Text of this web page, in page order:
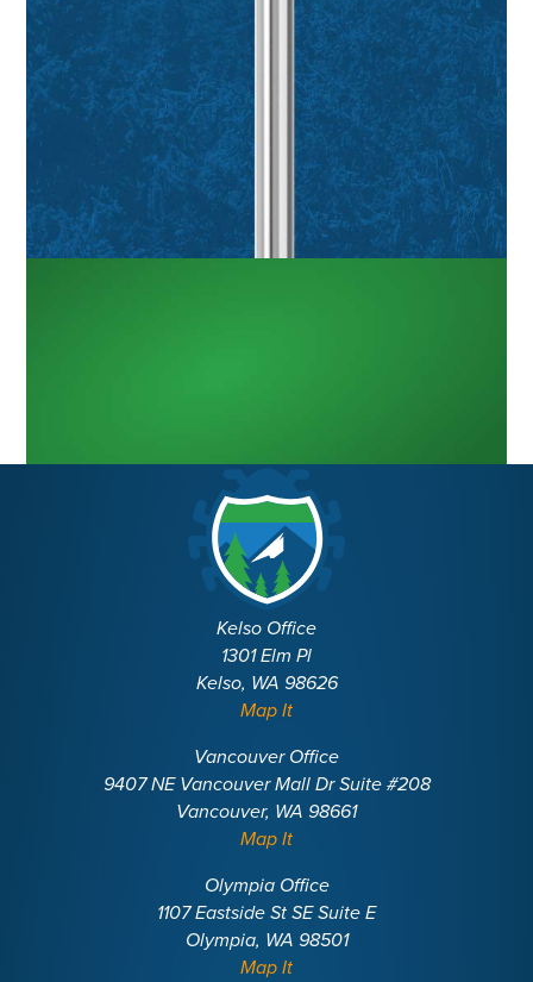
Kelso Office
1301 Elm Pl
Kelso, WA 98626
Map It
Vancouver Office
9407 NE Vancouver Mall Dr Suite #208
Vancouver, WA 98661
Map It
Olympia Office
1107 Eastside St SE Suite E
Olympia, WA 98501
Map It